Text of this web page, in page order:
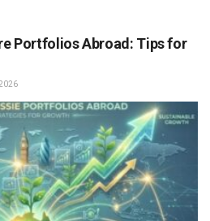
Portfolios Abroad: Tips for